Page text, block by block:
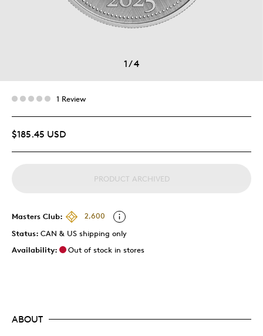
1/4
1 Review
$185.45 USD
PRODUCT ARCHIVED
Masters Club:
2,600
Status: CAN & US shipping only
Availability:
Out of stock in stores
ABOUT